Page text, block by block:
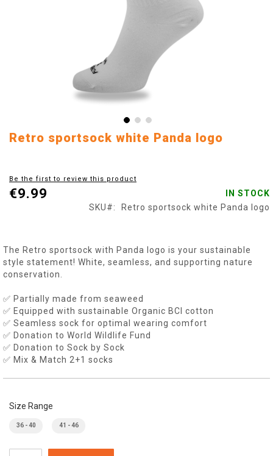
Skip
of
the
Retro sportsock white Panda logo
Be the first to review this product
€9.99
IN STOCK
SKU
Retro sportsock white Panda logo
The Retro sportsock with Panda logo is your sustainable
style statement! White, seamless, and supporting nature
conservation.
✅ Partially made from seaweed
✅ Equipped with sustainable Organic BCI cotton
✅ Seamless sock for optimal wearing comfort
✅ Donation to World Wildlife Fund
✅ Donation to Sock by Sock
✅ Mix & Match 2+1 socks
Size Range
36 - 40 41 - 46